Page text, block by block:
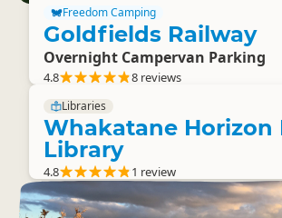
Freedom Camping
Goldfields Railway
Overnight Campervan Parking
4.8 8 reviews
Libraries
Whakatane Horizon
Library
4.8 1 review